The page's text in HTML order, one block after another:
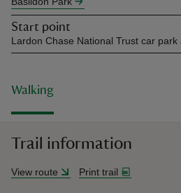
Start point
Lardon Chase National Trust car park
Walking
Trail information
View route Print trail